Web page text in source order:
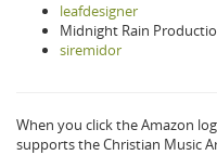
leafdesigner
Midnight Rain
siremidor
When you click the Amazon
supports the Christian Music